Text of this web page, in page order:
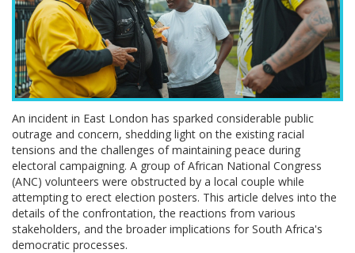
An incident in East London has sparked considerable public
outrage and concern, shedding light on the existing racial
tensions and the challenges of maintaining peace during
electoral campaigning. A group of African National Congress
(ANC) volunteers were obstructed by a local couple while
attempting to erect election posters. This article delves into the
details of the confrontation, the reactions from various
stakeholders, and the broader implications for South Africa's
democratic processes.